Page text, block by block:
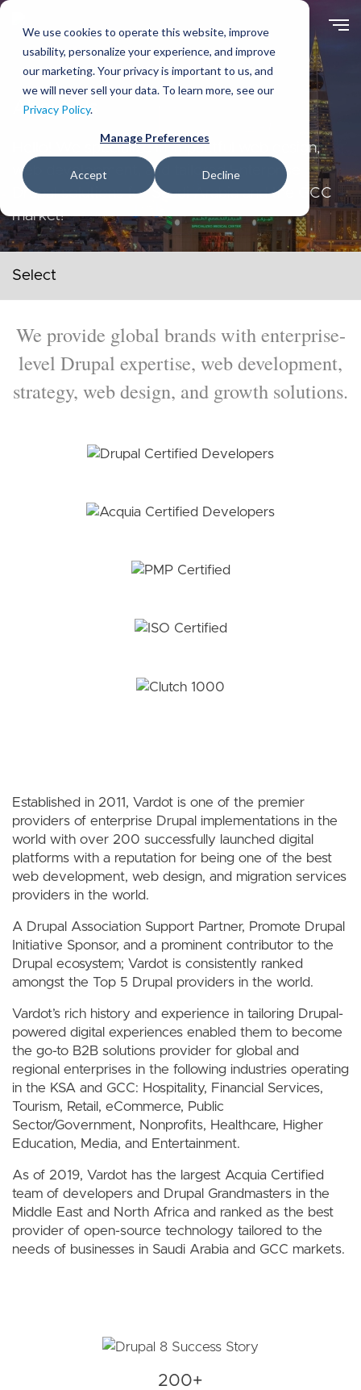
We use cookies to operate this website, improve
usability, personalize your experience, and improve
our marketing. Your privacy is important to us, and
we will never sell your data. To learn more, see our
Privacy Policy.
Manage Preferences
Accept Decline
main
About Us
Hello! We specialize in impactful web design,
web development, and tailored Enterprise
Drupal solutions for Saudi Arabia and the GCC
market!
Secondary navigation menu
We provide global brands with enterprise-
level Drupal expertise, web development,
strategy, web design, and growth solutions.
Established in 2011, Vardot is one of the premier
providers of enterprise Drupal implementations in the
world with over 200 successfully launched digital
platforms with a reputation for being one of the best
web development, web design, and migration services
providers in the world.
A Drupal Association Support Partner, Promote Drupal
Initiative Sponsor, and a prominent contributor to the
Drupal ecosystem; Vardot is consistently ranked
amongst the Top 5 Drupal providers in the world.
Vardot’s rich history and experience in tailoring Drupal-
powered digital experiences enabled them to become
the go-to B2B solutions provider for global and
regional enterprises in the following industries operating
in the KSA and GCC: Hospitality, Financial Services,
Tourism, Retail, eCommerce, Public
Sector/Government, Nonprofits, Healthcare, Higher
Education, Media, and Entertainment.
As of 2019, Vardot has the largest Acquia Certified
team of developers and Drupal Grandmasters in the
Middle East and North Africa and ranked as the best
provider of open-source technology tailored to the
needs of businesses in Saudi Arabia and GCC markets.
200+